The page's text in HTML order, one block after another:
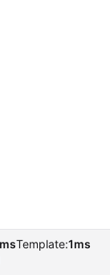
Template:1ms